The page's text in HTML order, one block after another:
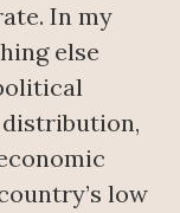
In my
else
low